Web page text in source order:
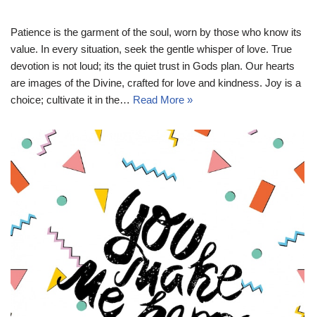
Patience is the garment of the soul, worn by those who know its
value. In every situation, seek the gentle whisper of love. True
devotion is not loud; its the quiet trust in Gods plan. Our hearts
are images of the Divine, crafted for love and kindness. Joy is a
choice; cultivate it in the… Read More »